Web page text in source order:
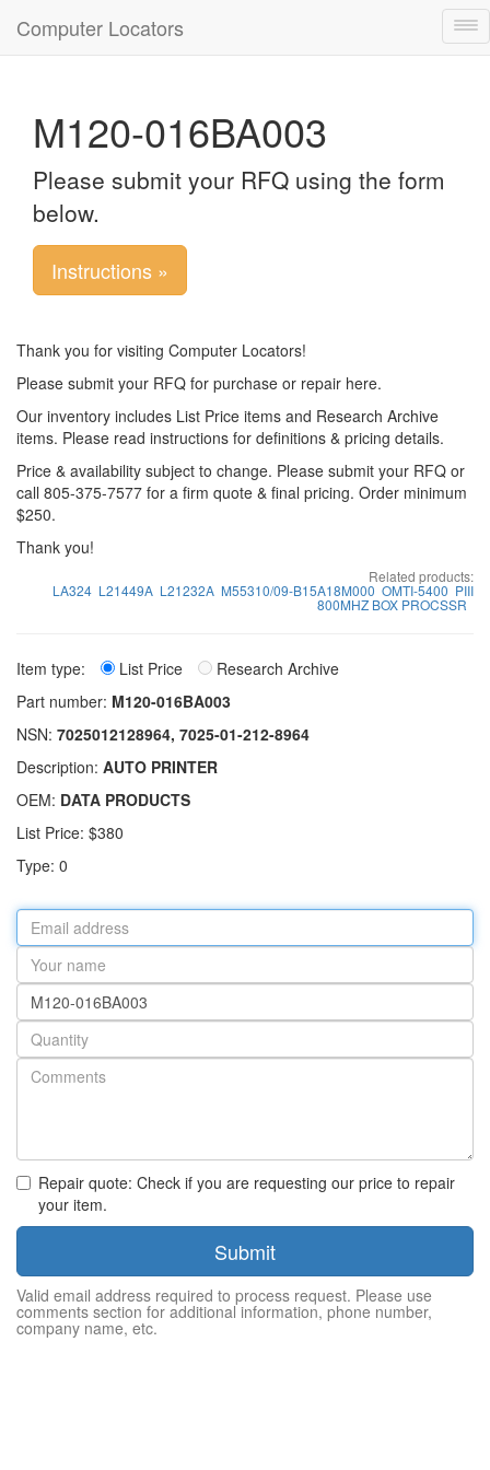
Computer Locators
M120-016BA003
Please submit your RFQ using the form
below.
Instructions »
Thank you for visiting Computer Locators!
Please submit your RFQ for purchase or repair here.
Our inventory includes List Price items and Research Archive
items. Please read instructions for definitions & pricing details.
Price & availability subject to change. Please submit your RFQ or
call 805-375-7577 for a firm quote & final pricing. Order minimum
$250.
Thank you!
Related products:
LA324 L21449A L21232A M55310/09-B15A18M000 OMTI-5400 PIII
800MHZ BOX PROCSSR
Item type: List Price
Research Archive
Part number: M120-016BA003
NSN: 7025012128964, 7025-01-212-8964
Description: AUTO PRINTER
OEM: DATA PRODUCTS
List Price: $380
Type: 0
Email
address
Your
name
Part
number
Quantity
Repair quote: Check if you are requesting our price to repair
your item.
Submit
Valid email address required to process request. Please use
comments section for additional information, phone number,
company name, etc.